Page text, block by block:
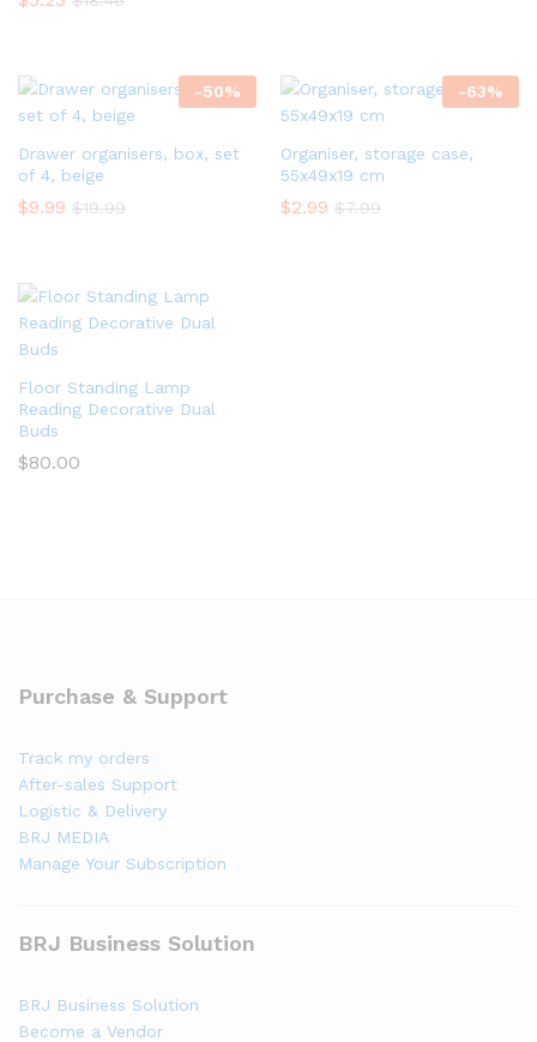
-50%
Drawer organisers, box, set
of 4, beige
$9.99 $19.99
-63%
Organiser, storage case,
55x49x19 cm
$2.99 $7.99
Floor Standing Lamp
Reading Decorative Dual
Buds
$80.00
Purchase & Support
Track my orders
After-sales Support
Logistic & Delivery
BRJ MEDIA
Manage Your Subscription
BRJ Business Solution
BRJ Business Solution
Become a Vendor